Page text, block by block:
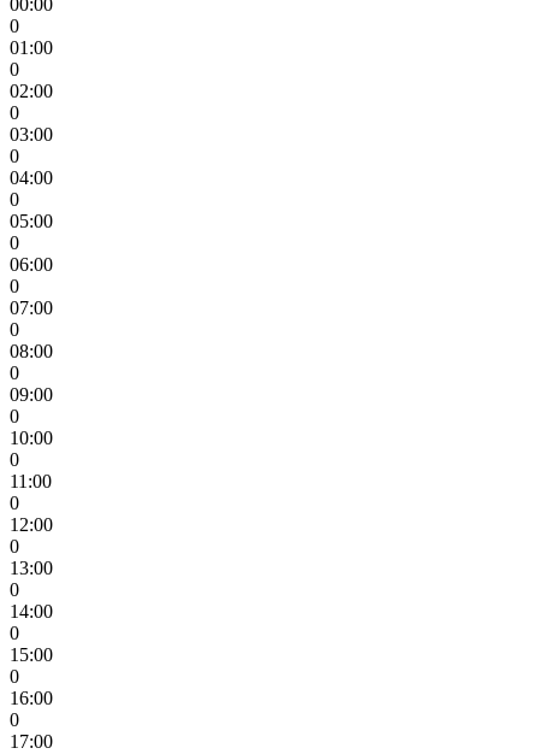
0
01:00
0
02:00
0
03:00
0
04:00
0
05:00
0
06:00
0
07:00
0
08:00
0
09:00
0
10:00
0
11:00
0
12:00
0
13:00
0
14:00
0
15:00
0
16:00
0
17:00